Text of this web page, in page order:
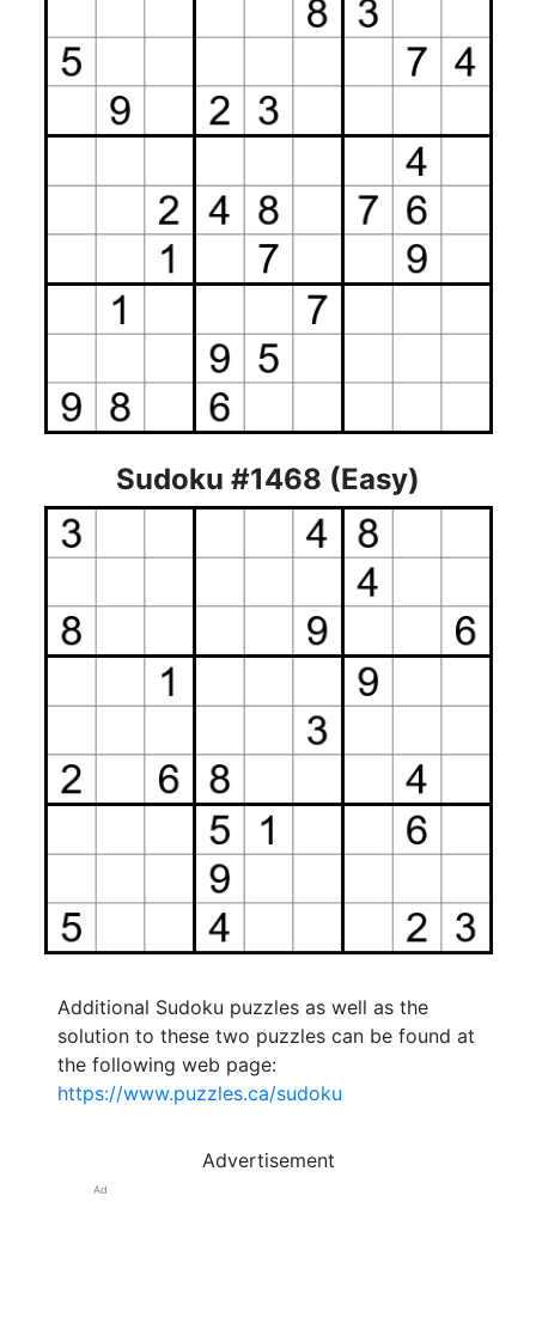
Sudoku #1468 (Easy)
Additional Sudoku puzzles as well as the
solution to these two puzzles can be found at
the following web page:
https://www.puzzles.ca/sudoku
Advertisement
Ad